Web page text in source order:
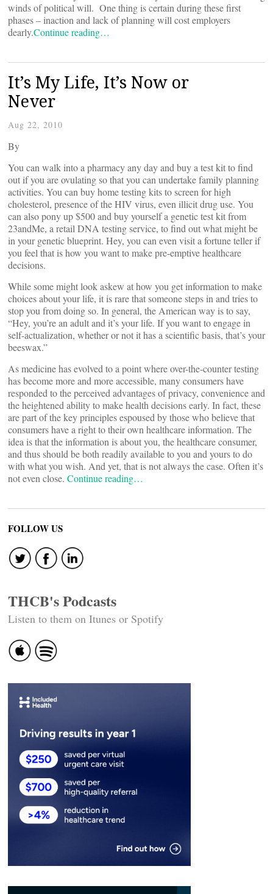
winds of political will. One thing is certain during these first
phases – inaction and lack of planning will cost employers
dearly.Continue reading…
It’s My Life, It’s Now or
Never
Aug 22, 2010
By
You can walk into a pharmacy any day and buy a test kit to find
out if you are ovulating so that you can undertake family planning
activities. You can buy home testing kits to screen for high
cholesterol, presence of the HIV virus, even illicit drug use. You
can also pony up $500 and buy yourself a genetic test kit from
23andMe, a retail DNA testing service, to find out what might be
in your genetic blueprint. Hey, you can even visit a fortune teller if
you feel that is how you want to make pre-emptive healthcare
decisions.
While some might look askew at how you get information to make
choices about your life, it is rare that someone steps in and tries to
stop you from doing so. In general, the American way is to say,
“Hey, you’re an adult and it’s your life. If you want to engage in
self-actualization, whether or not it has a scientific basis, that’s your
beeswax.”
As medicine has evolved to a point where over-the-counter testing
has become more and more accessible, many consumers have
responded to the perceived advantages of privacy, convenience and
the heightened ability to make health decisions early. In fact, these
are part of the key principles espoused by those who believe that
consumers have a right to their own healthcare information. The
idea is that the information is about you, the healthcare consumer,
and thus should be both readily available to you and yours to do
with what you wish. And yet, that is not always the case. Often it’s
not even close. Continue reading…
FOLLOW US
THCB's Podcasts
Listen to them on Itunes or Spotify